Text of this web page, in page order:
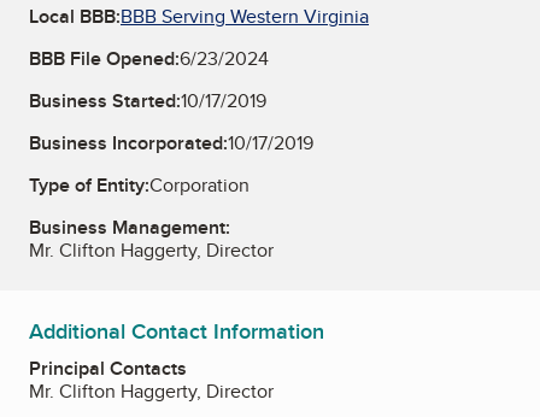
Local BBB:BBB Serving Western Virginia
BBB File Opened:6/23/2024
Business Started:10/17/2019
Business Incorporated:10/17/2019
Type of Entity:Corporation
Business Management:
Mr. Clifton Haggerty, Director
Additional Contact Information
Principal Contacts
Mr. Clifton Haggerty, Director